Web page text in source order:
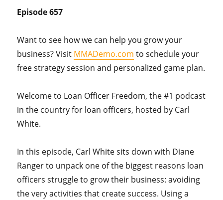
Episode 657
Want to see how we can help you grow your
business? Visit MMADemo.com to schedule your
free strategy session and personalized game plan.
Welcome to Loan Officer Freedom, the #1 podcast
in the country for loan officers, hosted by Carl
White.
In this episode, Carl White sits down with Diane
Ranger to unpack one of the biggest reasons loan
officers struggle to grow their business: avoiding
the very activities that create success. Using a